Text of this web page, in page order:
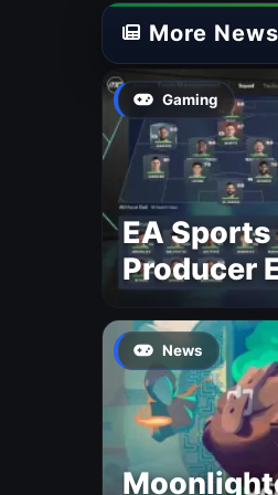
More News
Gaming
EA Sports
Producer
Dynamic
Change
News